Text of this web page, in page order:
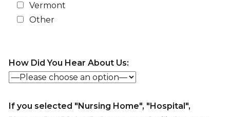
Vermont
Other
How Did You Hear About Us:
If you selected "Nursing Home", "Hospital",